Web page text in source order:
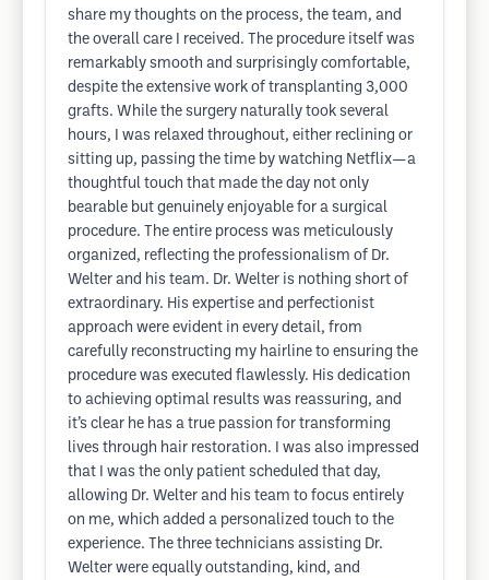
share my thoughts on the process, the team, and
the overall care I received. The procedure itself was
remarkably smooth and surprisingly comfortable,
despite the extensive work of transplanting 3,000
grafts. While the surgery naturally took several
hours, I was relaxed throughout, either reclining or
sitting up, passing the time by watching Netflix—a
thoughtful touch that made the day not only
bearable but genuinely enjoyable for a surgical
procedure. The entire process was meticulously
organized, reflecting the professionalism of Dr.
Welter and his team. Dr. Welter is nothing short of
extraordinary. His expertise and perfectionist
approach were evident in every detail, from
carefully reconstructing my hairline to ensuring the
procedure was executed flawlessly. His dedication
to achieving optimal results was reassuring, and
it’s clear he has a true passion for transforming
lives through hair restoration. I was also impressed
that I was the only patient scheduled that day,
allowing Dr. Welter and his team to focus entirely
on me, which added a personalized touch to the
experience. The three technicians assisting Dr.
Welter were equally outstanding, kind, and